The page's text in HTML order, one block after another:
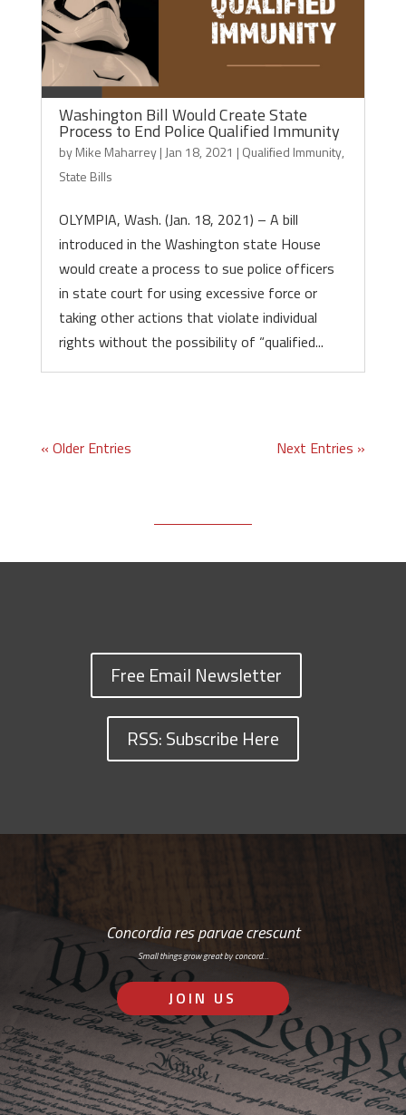
Washington Bill Would Create State
Process to End Police Qualified Immunity
byMike Maharrey| Jan 18, 2021 | Qualified Immunity,
State Bills
OLYMPIA, Wash. (Jan. 18, 2021) – A bill
introduced in the Washington state House
would create a process to sue police officers
in state court for using excessive force or
taking other actions that violate individual
rights without the possibility of “qualified...
« Older Entries Next Entries »
Free Email Newsletter
RSS: Subscribe Here
Concordia res parvae crescunt
Small things grow great by concord…
JOIN US